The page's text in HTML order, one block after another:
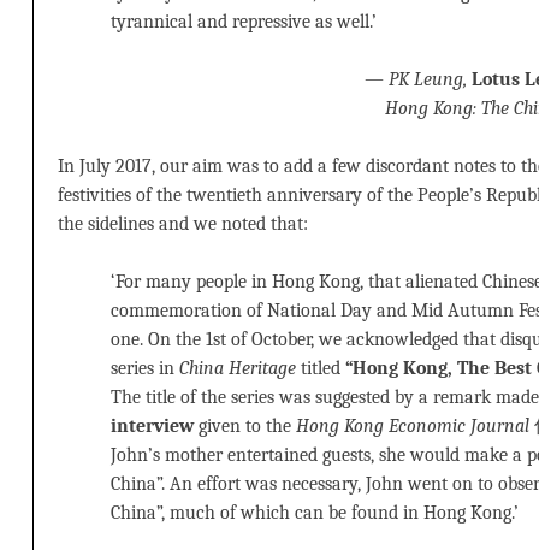
tyrannical and repressive as well.’
— PK Leung, Lotus
Hong Kong: The
In July 2017, our aim was to add a few discordant notes to
festivities of the twentieth anniversary of the People’s
the sidelines and we noted that:
‘For many people in Hong Kong, that alienated
commemoration of National Day and Mid Autumn
one. On the 1st of October, we acknowledged that
series in China Heritage titled “Hong Kong, The
The title of the series was suggested by a remark
interviewgiven to the Hong Kong Economic Journal
John’s mother entertained guests, she would make a
China”. An effort was necessary, John went on to
China”, much of which can be found in Hong Kong.’